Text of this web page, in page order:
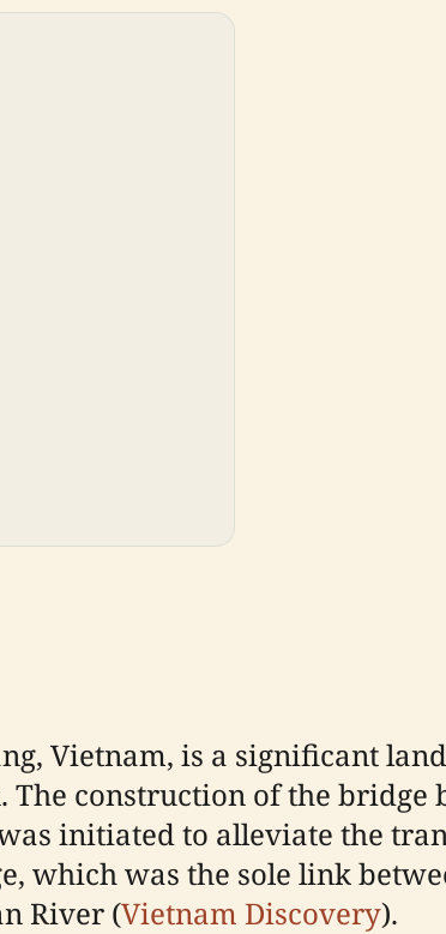
Vietnam, is a significant
construction of the bridge
initiated to alleviate the
which was the sole link
River (Vietnam Discovery).